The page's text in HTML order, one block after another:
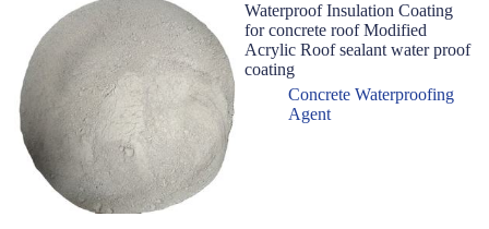
Waterproof Insulation Coating
for concrete roof Modified
Acrylic Roof sealant water proof
coating
Concrete Waterproofing
Agent